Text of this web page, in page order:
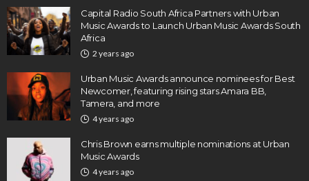
Capital Radio South Africa Partners with Urban
Music Awards to Launch Urban Music Awards South
Africa
2 years ago
Urban Music Awards announce nominees for Best
Newcomer, featuring rising stars Amara BB,
Tamera, and more
4 years ago
Chris Brown earns multiple nominations at Urban
Music Awards
4 years ago